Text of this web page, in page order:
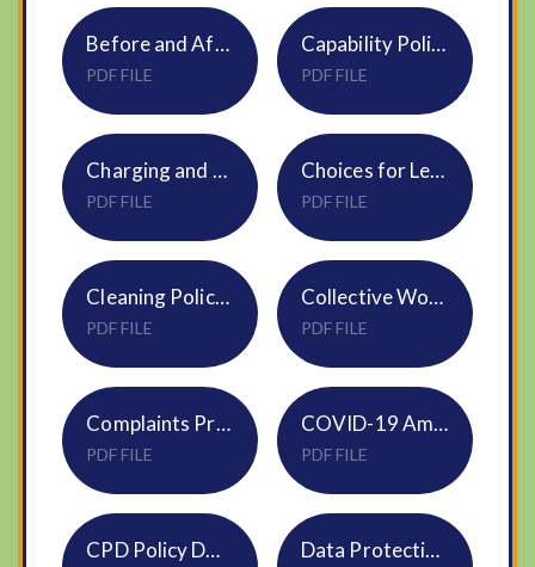
Before and After School Care NVF Policy
PDF FILE
Capability Policy S11
PDF FILE
Charging and Remissions Policy S08
PDF FILE
Choices for Learning Policy NVF
PDF FILE
Cleaning Policy NS06 Sept25
PDF FILE
Collective Worship Policy NS01 Jun23 (1)
PDF FILE
Complaints Procedure S10 DNEAT
PDF FILE
COVID-19 Amendments Index (DNEAT) - Jan 2021
PDF FILE
CPD Policy DNEAT HR03 Data Protection Complaints Procedure S29